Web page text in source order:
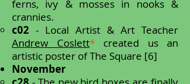
ferns, ivy & mosses in nooks &
crannies.
c02 - Local Artist & Art Teacher
Andrew Coslett*created us an
artistic poster of The Square [6]
November